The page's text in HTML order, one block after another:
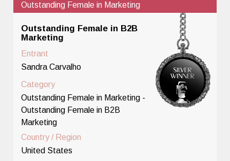
Outstanding Female in Marketing
Outstanding Female in B2B
Marketing
Entrant
Sandra Carvalho
Category
Outstanding Female in Marketing -
Outstanding Female in B2B
Marketing
Country / Region
United States